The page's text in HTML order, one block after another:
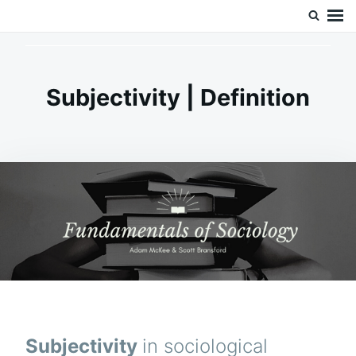
Subjectivity | Definition
Subjectivity in sociological